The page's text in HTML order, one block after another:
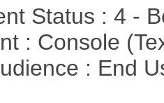
Status : 4 -
: Console
: End